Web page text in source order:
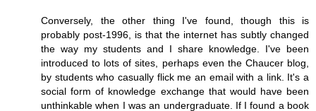
Conversely, the other thing I've found, though this is
probably post-1996, is that the internet has subtly changed
the way my students and I share knowledge. I've been
introduced to lots of sites, perhaps even the Chaucer blog,
by students who casually flick me an email with a link. It's a
social form of knowledge exchange that would have been
unthinkable when I was an undergraduate. If I found a book